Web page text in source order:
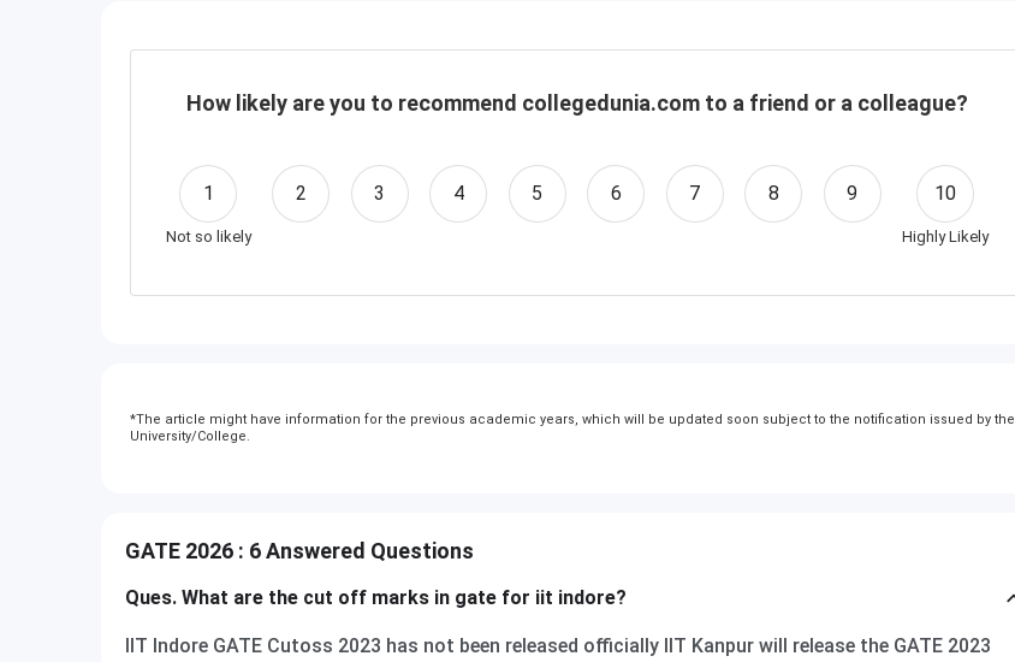
How likely are you to recommend collegedunia.com to a friend or a colleague?
1
Not so likely
2 3 4 5 6 7 8 9 10
Highly Likely
*The article might have information for the previous academic years, which will be updated soon subject to the notification issued by the
University/College.
GATE 2026 : 6 Answered Questions
Ques. What are the cut off marks in gate for iit indore?
IIT Indore GATE Cutoss 2023 has not been released officially IIT Kanpur will release the GATE 2023